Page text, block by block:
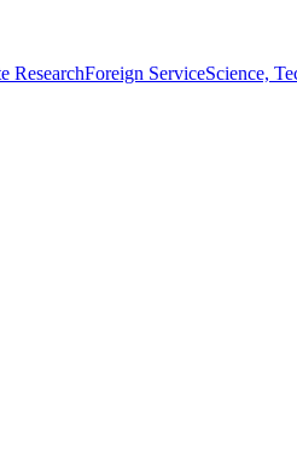
ResearchForeign ServiceScience,